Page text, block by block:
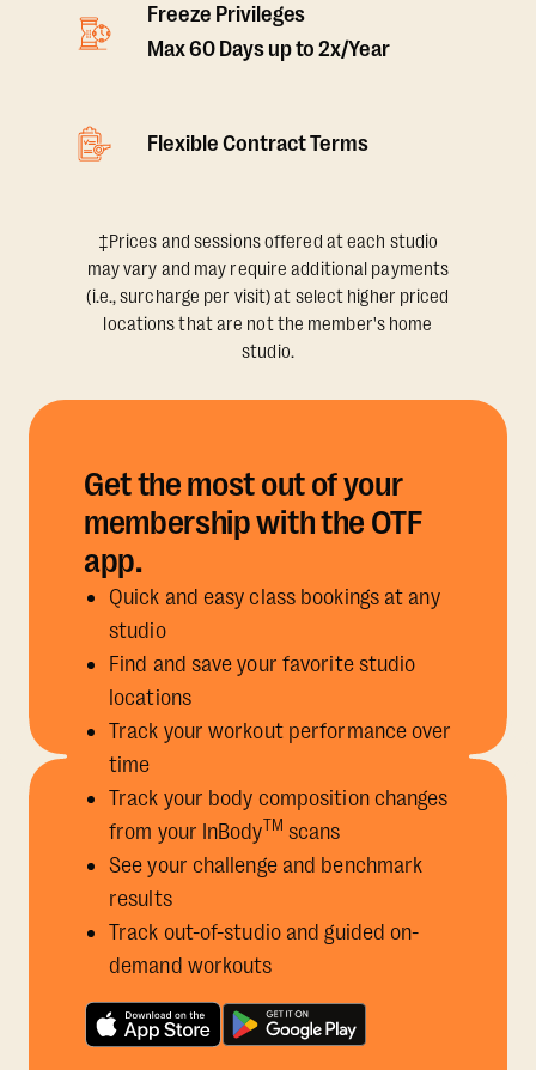
Freeze Privileges
Max 60 Days up to 2x/Year
Flexible Contract Terms
‡Prices and sessions offered at each studio
may vary and may require additional payments
(i.e., surcharge per visit) at select higher priced
locations that are not the member's home
studio.
Get the most out of your
membership with the OTF
app.
Quick and easy class bookings at any
studio
Find and save your favorite studio
locations
Track your workout performance over
time
Track your body composition changes
from your InBodyTM scans
See your challenge and benchmark
results
Track out-of-studio and guided on-
demand workouts